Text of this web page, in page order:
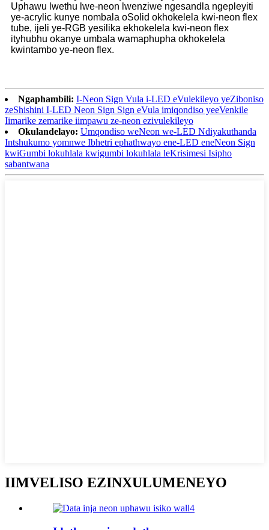
Uphawu lwethu lwe-neon lwenziwe ngesandla ngepleyiti
ye-acrylic kunye nombala oSolid okhokelela kwi-neon flex
tube, ijeli ye-RGB yesilika ekhokelela kwi-neon flex
ityhubhu okanye umbala wamaphupha okhokelela
kwintambo ye-neon flex.
Ngaphambili: I-Neon Sign Vula i-LED eVulekileyo yeZiboniso
zeShishini I-LED Neon Sign Sign eVula imiqondiso yeeVenkile
Iimarike zemarike iimpawu ze-neon ezivulekileyo
Okulandelayo: Umqondiso weNeon we-LED Ndiyakuthanda
Intshukumo yomnwe Ibhetri ephathwayo ene-LED eneNeon Sign
kwiGumbi lokuhlala kwigumbi lokuhlala leKrisimesi Isipho
sabantwana
IIMVELISO EZINXULUMENEYO